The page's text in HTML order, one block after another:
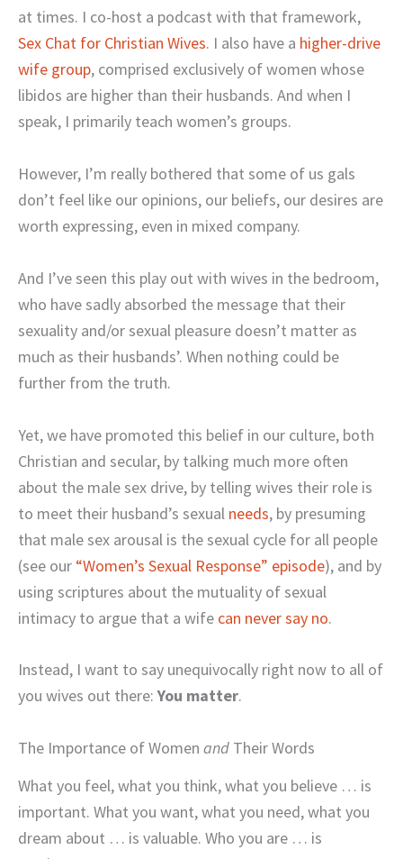
at times. I co-host a podcast with that framework,
Sex Chat for Christian Wives. I also have a higher-drive
wife group, comprised exclusively of women whose
libidos are higher than their husbands. And when I
speak, I primarily teach women’s groups.
However, I’m really bothered that some of us gals
don’t feel like our opinions, our beliefs, our desires are
worth expressing, even in mixed company.
And I’ve seen this play out with wives in the bedroom,
who have sadly absorbed the message that their
sexuality and/or sexual pleasure doesn’t matter as
much as their husbands’. When nothing could be
further from the truth.
Yet, we have promoted this belief in our culture, both
Christian and secular, by talking much more often
about the male sex drive, by telling wives their role is
to meet their husband’s sexual needs, by presuming
that male sex arousal is the sexual cycle for all people
(see our “Women’s Sexual Response” episode), and by
using scriptures about the mutuality of sexual
intimacy to argue that a wife can never say no.
Instead, I want to say unequivocally right now to all of
you wives out there:You matter.
The Importance of Women and Their Words
What you feel, what you think, what you believe … is
important. What you want, what you need, what you
dream about … is valuable. Who you are … is